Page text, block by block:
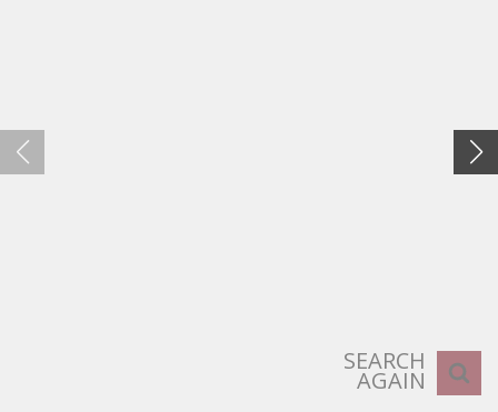
SEARCH
AGAIN